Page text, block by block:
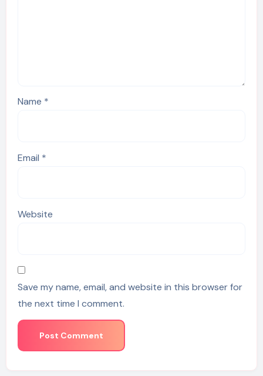
Name *
Email *
Website
Save my name, email, and website in this browser for
the next time I comment.